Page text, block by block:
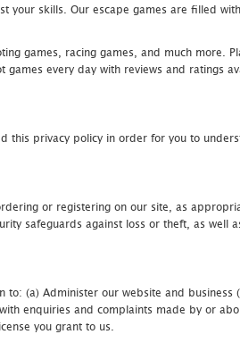
your skills. Our escape games are filled
games, racing games, and much more.
games every day with reviews and ratings
this privacy policy in order for you to
or registering on our site, as
safeguards against loss or theft, as well
(a) Administer our website and business
enquiries and complaints made by or
you grant to us.